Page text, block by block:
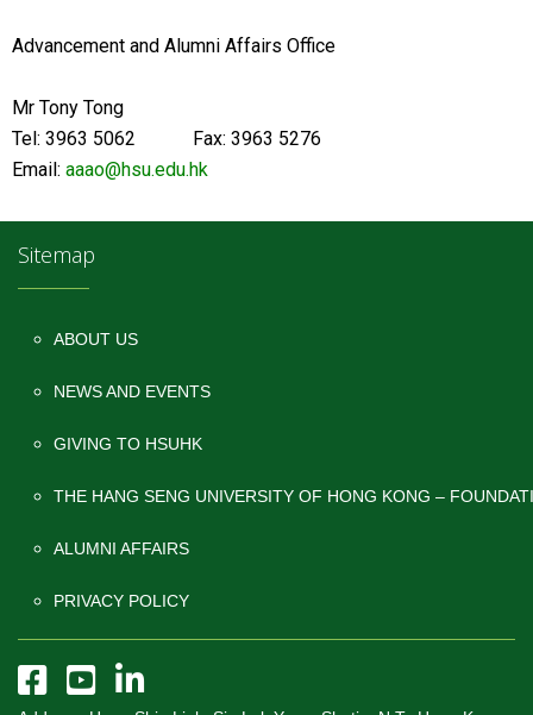
Advancement and Alumni Affairs Office
Mr Tony Tong
Tel: 3963 5062 Fax: 3963 5276
Email: aaao@hsu.edu.hk
Sitemap
ABOUT US
NEWS AND EVENTS
GIVING TO HSUHK
THE HANG SENG UNIVERSITY OF HONG KONG –
ALUMNI AFFAIRS
PRIVACY POLICY